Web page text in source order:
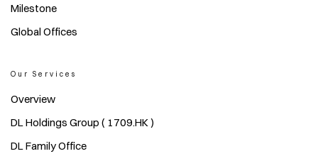
Milestone
Global Offices
Our Services
Overview
DL Holdings Group ( 1709.HK )
DL Family Office